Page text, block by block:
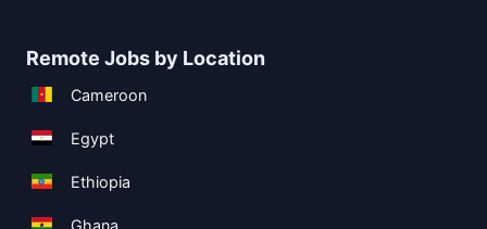
Remote Jobs by Location
Cameroon
Egypt
Ethiopia